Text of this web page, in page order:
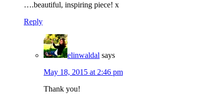
….beautiful, inspiring piece! x
Reply
elinwaldal says
May 18, 2015 at 2:46 pm
Thank you!